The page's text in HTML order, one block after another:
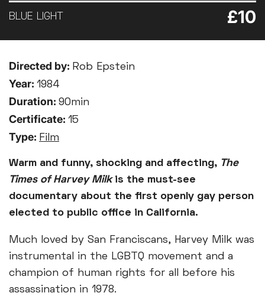
BLUE LIGHT £10
Directed by: Rob Epstein
Year: 1984
Duration: 90min
Certificate: 15
Type: Film
Warm and funny, shocking and affecting, The
Times of Harvey Milkis the must-see
documentary about the first openly gay person
elected to public office in California.
Much loved by San Franciscans, Harvey Milk was
instrumental in the LGBTQ movement and a
champion of human rights for all before his
assassination in 1978.